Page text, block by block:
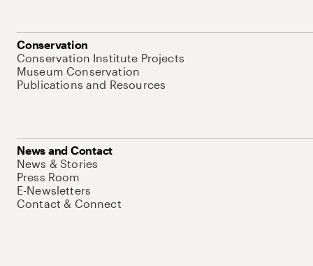
Conservation
Conservation Institute Projects
Museum Conservation
Publications and Resources
News and Contact
News & Stories
Press Room
E-Newsletters
Contact & Connect